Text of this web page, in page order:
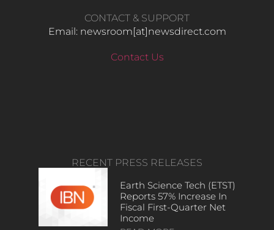
CONTACT & SUPPORT
Email: newsroom[at]newsdirect.com
Contact Us
RECENT PRESS RELEASES
Earth Science Tech (ETST)
Reports 57% Increase In
Fiscal First-Quarter Net
Income